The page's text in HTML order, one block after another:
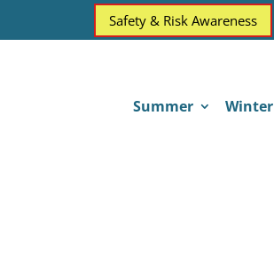
Safety & Risk Awareness
Summer Winter